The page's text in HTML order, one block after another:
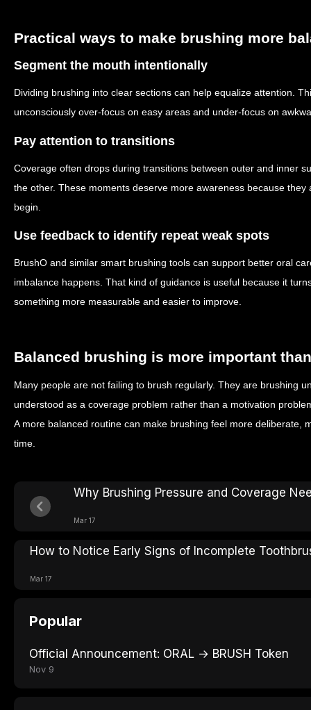
Practical ways to make brushing more
Segment the mouth intentionally
Dividing brushing into clear sections can help equalize attention.
unconsciously over-focus on easy areas and under-focus on
Pay attention to transitions
Coverage often drops during transitions between outer and inner
the other. These moments deserve more awareness because
begin.
Use feedback to identify repeat weak spots
BrushO and similar smart brushing tools can support better oral
imbalance happens. That kind of guidance is useful because it
something more measurable and easier to improve.
Balanced brushing is more important
Many people are not failing to brush regularly. They are brushing
understood as a coverage problem rather than a motivation
A more balanced routine can make brushing feel more deliberate,
time.
Why Brushing Pressure and Coverage
Mar 17
How to Notice Early Signs of Incomplete
Mar 17
Popular
Official Announcement: ORAL → BRUSH Token
Nov 9